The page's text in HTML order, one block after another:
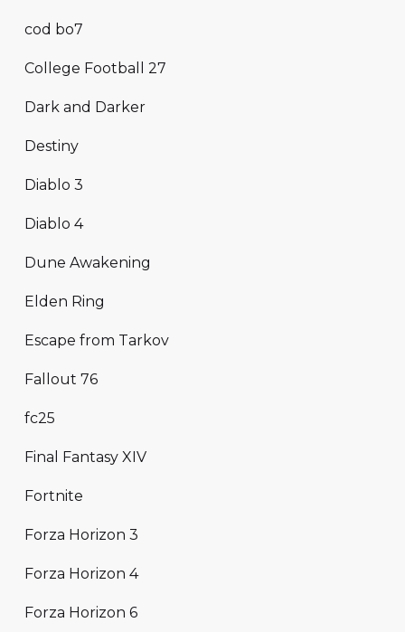
cod bo7
College Football 27
Dark and Darker
Destiny
Diablo 3
Diablo 4
Dune Awakening
Elden Ring
Escape from Tarkov
Fallout 76
fc25
Final Fantasy XIV
Fortnite
Forza Horizon 3
Forza Horizon 4
Forza Horizon 6